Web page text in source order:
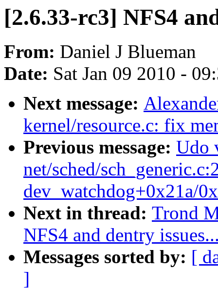
[2.6.33-rc3] NFS4
From: Daniel J Blueman
Date: Sat Jan 09 2010 -
Next message:
kernel/resource.c: fix
Previous message: Udo
net/sched/
dev_watchdog+0x21a/
Next in thread: Trond
NFS4 and dentry
Messages sorted by: [
]